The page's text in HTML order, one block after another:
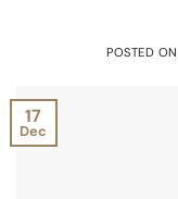
POSTED ON
17
Dec